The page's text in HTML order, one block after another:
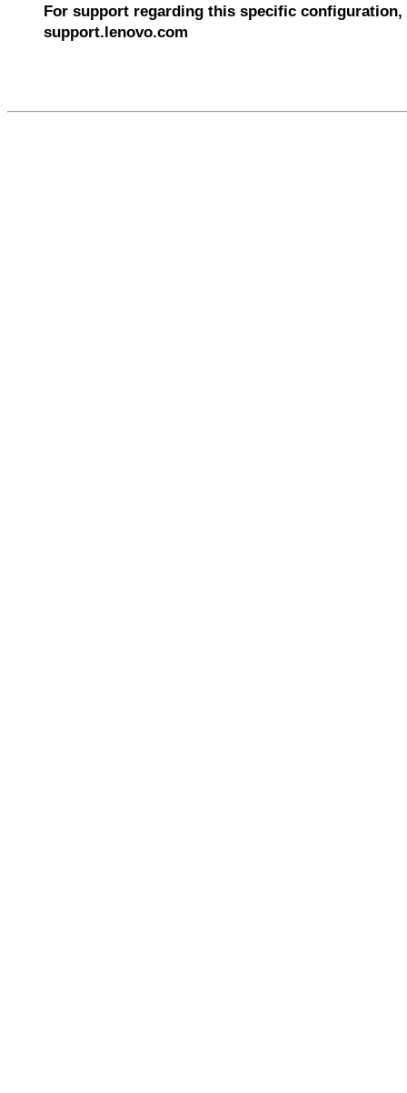
For support regarding this specific configuration,
support.lenovo.com